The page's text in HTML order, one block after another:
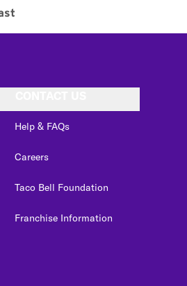
Help & FAQs
Careers
Taco Bell Foundation
Franchise Information